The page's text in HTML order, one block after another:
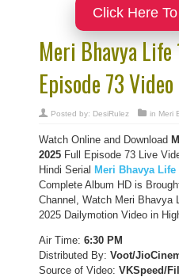
Click Here
Meri Bhavya
Episode 73 Video
Posted by: DesiRulez in Meri
Watch Online and Download
2025 Full Episode 73 Live
Hindi Serial Meri Bhavya Life
Complete Album HD is
Channel, Watch Meri Bhavya
2025 Dailymotion Video in
Air Time: 6:30 PM
Distributed By: Voot/
Source of Video: VKSpeed/F